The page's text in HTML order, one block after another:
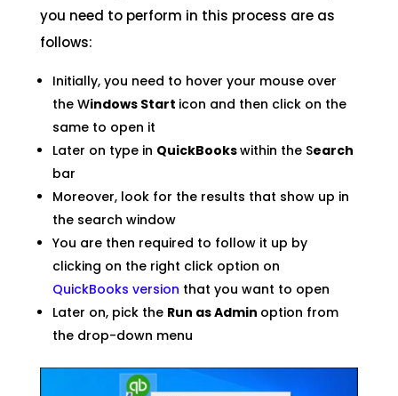
you need to perform in this process are as
follows:
Initially, you need to hover your mouse over
the Windows Start icon and then click on the
same to open it
Later on type in QuickBookswithin the Search
bar
Moreover, look for the results that show up in
the search window
You are then required to follow it up by
clicking on the right click option on
QuickBooks version that you want to open
Later on, pick the Run as Admin option from
the drop-down menu